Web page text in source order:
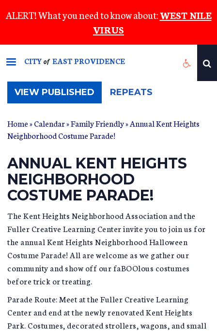
to
content
ALERT! What you need to know about:WEST NILE
VIRUS
CITYof EAST PROVIDENCE
VIEW PUBLISHED (ACTIVE
TAB)
REPEATS
Home»Calendar»Family Friendly» Annual Kent Heights
Neighborhood Costume Parade!
ANNUAL KENT HEIGHTS
NEIGHBORHOOD
COSTUME PARADE!
The Kent Heights Neighborhood Association and the
Fuller Creative Learning Center invite you to join us for
the annual Kent Heights Neighborhood Halloween
Costume Parade! All are welcome as we gather our
community and show off our faBOOlous costumes
before trick or treating.
Parade Route: Meet at the Fuller Creative Learning
Center and end at the newly renovated Kent Heights
Park. Costumes, decorated strollers, wagons, and small